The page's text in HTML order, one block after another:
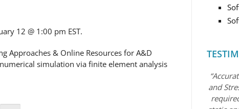
12 @ 1:00 pm EST.
Approaches & Online Resources for A&D
simulation via finite element analysis
and